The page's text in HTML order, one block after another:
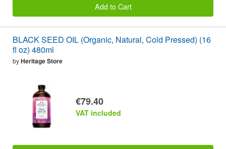
Add to Cart
BLACK SEED OIL (Organic, Natural, Cold Pressed) (16
fl oz) 480ml
byHeritage Store
€79.40
VAT included